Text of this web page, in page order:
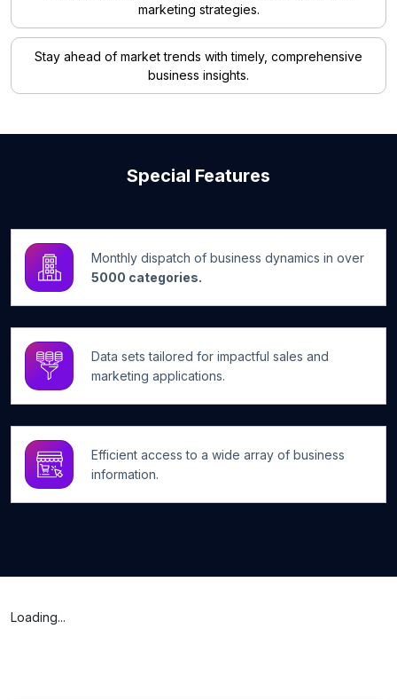
marketing strategies.
Stay ahead of market trends with timely, comprehensive
business insights.
Special Features
Monthly dispatch of business dynamics in over
5000 categories.
Data sets tailored for impactful sales and
marketing applications.
Efficient access to a wide array of business
information.
Loading...